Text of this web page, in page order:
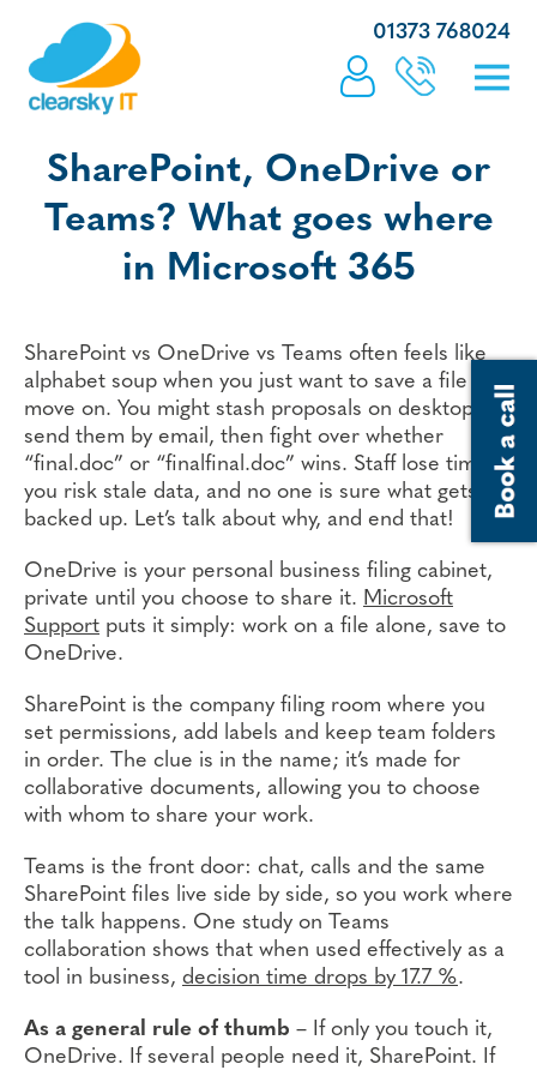
01373 768024
SharePoint, OneDrive or
Teams? What goes where
in Microsoft 365
SharePoint vs OneDrive vs Teams often feels like
alphabet soup when you just want to save a file and
move on. You might stash proposals on desktops,
send them by email, then fight over whether
“final.doc” or “finalfinal.doc” wins. Staff lose time,
you risk stale data, and no one is sure what gets
backed up. Let’s talk about why, and end that!
OneDrive is your personal business filing cabinet,
private until you choose to share it. Microsoft
Support puts it simply: work on a file alone, save to
OneDrive.
SharePoint is the company filing room where you
set permissions, add labels and keep team folders
in order. The clue is in the name; it’s made for
collaborative documents, allowing you to choose
with whom to share your work.
Teams is the front door: chat, calls and the same
SharePoint files live side by side, so you work where
the talk happens. One study on Teams
collaboration shows that when used effectively as a
tool in business, decision time drops by 17.7 %.
As a general rule of thumb – If only you touch it,
OneDrive. If several people need it, SharePoint. If